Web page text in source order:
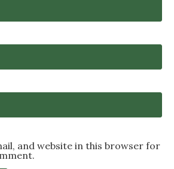
and website in this browser for